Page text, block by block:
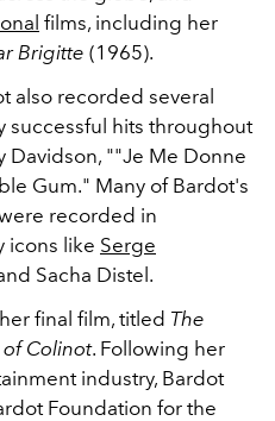
films, including her
Brigitte (1965).
also recorded several
successful hits throughout
Davidson, ""Je Me Donne
Gum." Many of Bardot's
recorded in
icons like Serge
Sacha Distel.
final film, titled The
Colinot. Following her
industry, Bardot
Foundation for the